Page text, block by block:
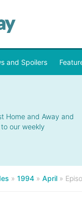
and Spoilers
Home and Away and
our weekly
» 1994 » April »